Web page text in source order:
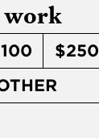
work
$250